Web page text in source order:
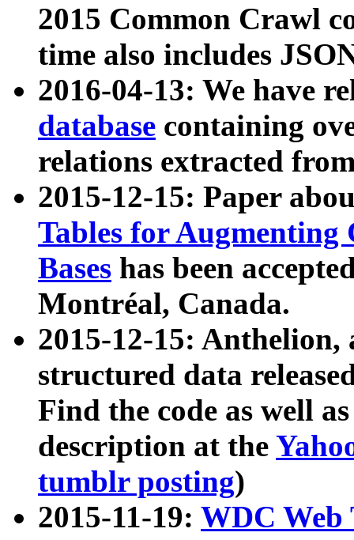
2015 Common Crawl
time also includes
2016-04-13: We have
database containing
relations extracted
2015-12-15: Paper
Tables for Augmenting
Bases has been
Montréal, Canada.
2015-12-15: Anthelion,
structured data
Find the code as well
description at the
tumblr posting)
2015-11-19: WDC Web